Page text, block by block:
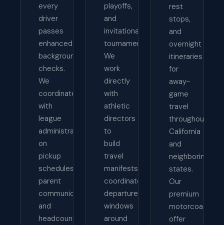
every
driver
passes
enhanced
background
checks.
We
coordinate
with
league
administrators
on
pickup
schedules,
parent
communication,
and
headcount
playoffs,
and
invitational
tournaments.
We
work
directly
with
athletic
directors
to
build
travel
manifests,
coordinate
departure
windows
around
rest
stops,
and
overnight
itineraries
for
away-
game
travel
throughout
California
and
neighboring
states.
Our
premium
motorcoaches
offer